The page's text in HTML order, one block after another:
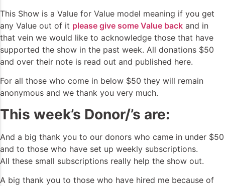
This Show is a Value for Value model meaning if you get
any Value out of it please give some Value back and in
that vein we would like to acknowledge those that have
supported the show in the past week. All donations $50
and over their note is read out and published here.
For all those who come in below $50 they will remain
anonymous and we thank you very much.
This week’s Donor/’s are:
And a big thank you to our donors who came in under $50
and to those who have set up weekly subscriptions.
All these small subscriptions really help the show out.
A big thank you to those who have hired me because of